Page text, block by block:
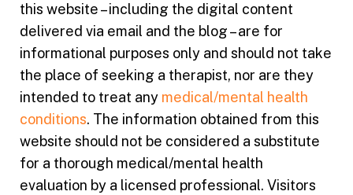
this website – including the digital content
delivered via email and the blog – are for
informational purposes only and should not take
the place of seeking a therapist, nor are they
intended to treat any medical/mental health
conditions. The information obtained from this
website should not be considered a substitute
for a thorough medical/mental health
evaluation by a licensed professional. Visitors